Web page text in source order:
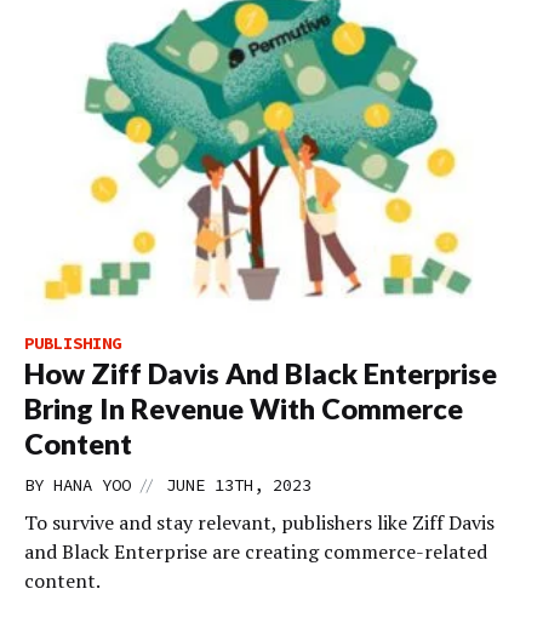
PUBLISHING
How Ziff Davis And Black Enterprise
Bring In Revenue With Commerce
Content
BY HANA YOO // JUNE 13TH, 2023
To survive and stay relevant, publishers like Ziff Davis
and Black Enterprise are creating commerce-related
content.